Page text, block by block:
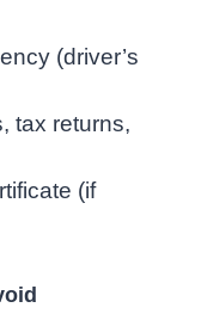
(driver’s
tax returns,
(if